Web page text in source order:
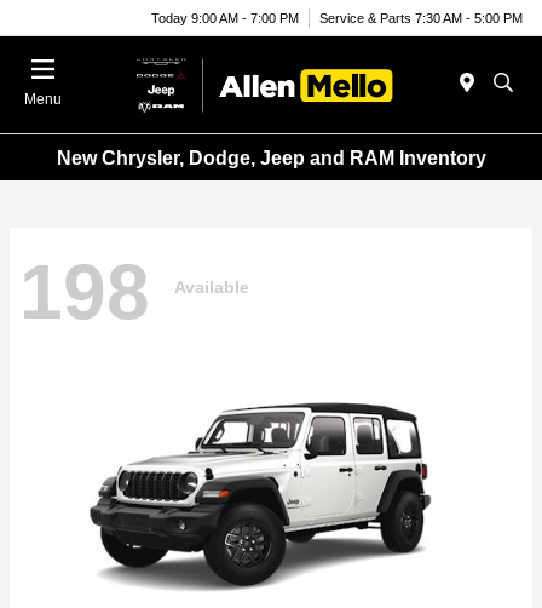
Today 9:00 AM - 7:00 PM Service & Parts 7:30 AM - 5:00 PM
Menu
New Chrysler, Dodge, Jeep and RAM Inventory
198 Available